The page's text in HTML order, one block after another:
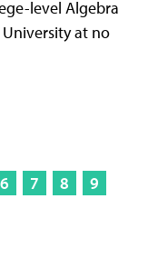
level Algebra
at no
6 7 8
9